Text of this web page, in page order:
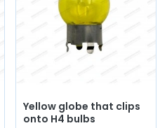
Yellow globe that clips
onto H4 bulbs